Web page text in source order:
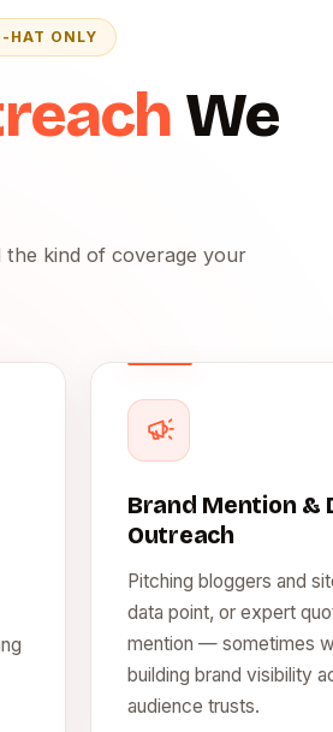
HAT ONLY
We
the kind of coverage your
Brand Mention &
Outreach
Pitching bloggers and
data point, or expert
mention — sometimes
building brand visibility
audience trusts.